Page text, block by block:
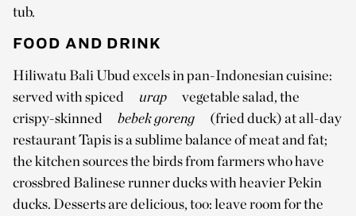
tub.
FOOD AND DRINK
Hiliwatu Bali Ubud excels in pan-Indonesian cuisine:
served with spiced
urap
vegetable salad, the
crispy-skinned
bebek goreng
(fried duck) at all-day
restaurant Tapis is a sublime balance of meat and fat;
the kitchen sources the birds from farmers who have
crossbred Balinese runner ducks with heavier Pekin
ducks. Desserts are delicious, too: leave room for the